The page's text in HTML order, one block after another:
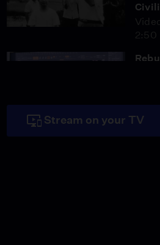
2:50
3:04
Stream on your TV